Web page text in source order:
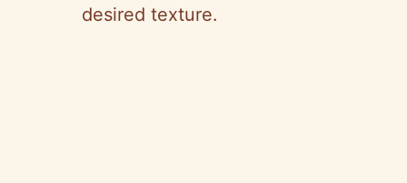
desired texture.